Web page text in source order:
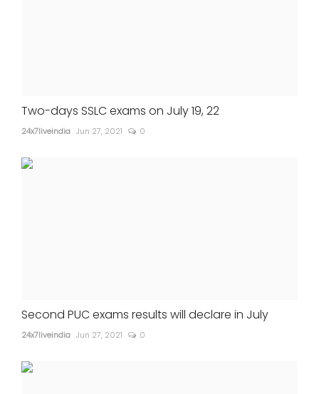
Two-days SSLC exams on July 19, 22
24x7liveindia Jun 27, 2021 0
Second PUC exams results will declare in July
24x7liveindia Jun 27, 2021 0